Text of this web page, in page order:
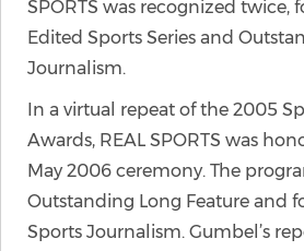
SPORTS was recognized twice,
Edited Sports Series and
Journalism.
In a virtual repeat of the 2005
Awards, REAL SPORTS was
May 2006 ceremony. The
Outstanding Long Feature and
Sports Journalism. Gumbel’s